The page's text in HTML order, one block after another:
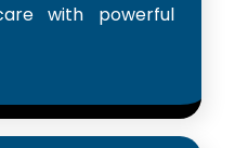
with powerful